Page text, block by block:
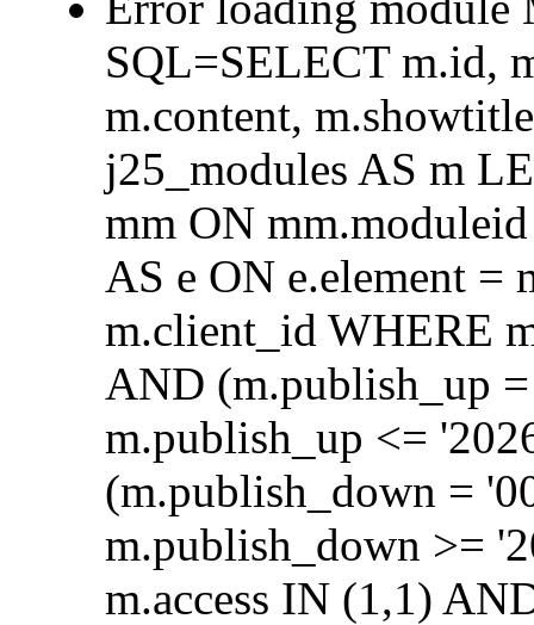
SQL=SELECT m.id,
m.content,
j25_modules AS m
mm ON
AS e ON e.element =
m.client_id WHERE
AND (m.publish_up
m.publish_up <=
(m.publish_down =
m.publish_down >=
m.access IN (1,1)